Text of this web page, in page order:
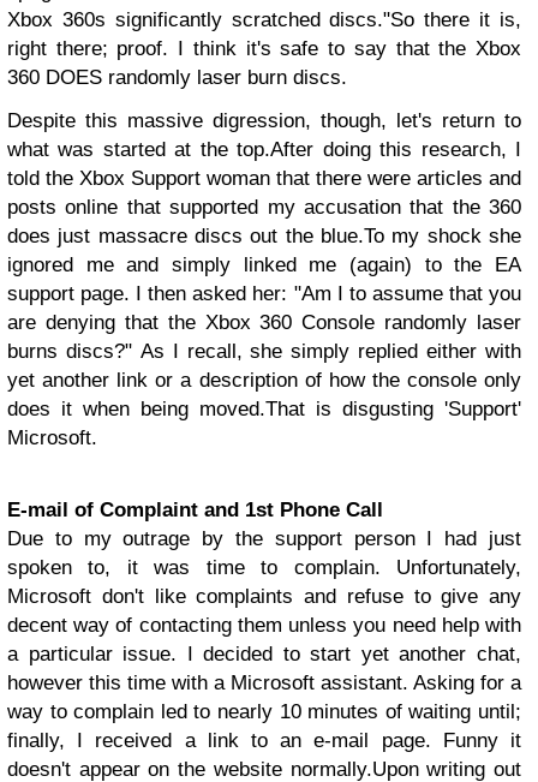
Xbox 360s significantly scratched discs."So there it is,
right there; proof. I think it's safe to say that the Xbox
360 DOES randomly laser burn discs.
Despite this massive digression, though, let's return to
what was started at the top.After doing this research, I
told the Xbox Support woman that there were articles and
posts online that supported my accusation that the 360
does just massacre discs out the blue.To my shock she
ignored me and simply linked me (again) to the EA
support page. I then asked her: "Am I to assume that you
are denying that the Xbox 360 Console randomly laser
burns discs?" As I recall, she simply replied either with
yet another link or a description of how the console only
does it when being moved.That is disgusting 'Support'
Microsoft.
E-mail of Complaint and 1st Phone Call
Due to my outrage by the support person I had just
spoken to, it was time to complain. Unfortunately,
Microsoft don't like complaints and refuse to give any
decent way of contacting them unless you need help with
a particular issue. I decided to start yet another chat,
however this time with a Microsoft assistant. Asking for a
way to complain led to nearly 10 minutes of waiting until;
finally, I received a link to an e-mail page. Funny it
doesn't appear on the website normally.Upon writing out